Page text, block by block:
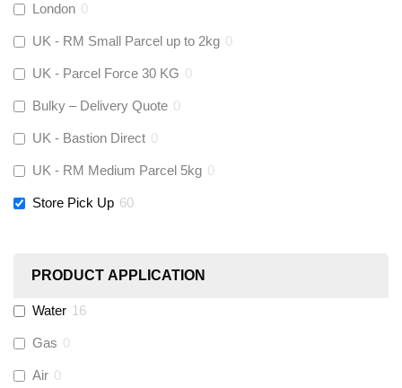
Stuart Turner
Altecnic (0)
Polyplumb
London 0
UK - RM Small Parcel up to 2kg 0
UK - Parcel Force 30 KG 0
Bulky – Delivery Quote 0
UK - Bastion Direct 0
UK - RM Medium Parcel 5kg 0
Store Pick Up 60
PRODUCT APPLICATION
Water 16
Gas 0
Air 0